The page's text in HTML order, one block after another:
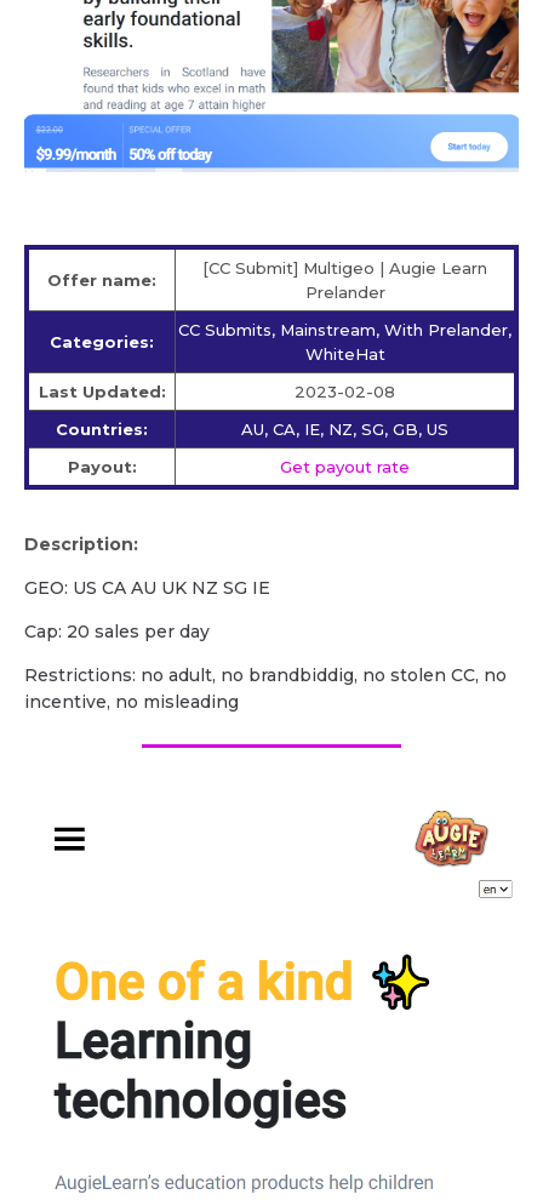
Offer name:
[CC Submit] Multigeo | Augie Learn
Prelander
Categories:
CC Submits, Mainstream, With Prelander,
WhiteHat
Last Updated:
2023-02-08
Countries:
AU, CA, IE, NZ, SG, GB, US
Payout:
Get payout rate
Description:
GEO: US CA AU UK NZ SG IE
Cap: 20 sales per day
Restrictions: no adult, no brandbiddig, no stolen CC, no
incentive, no misleading